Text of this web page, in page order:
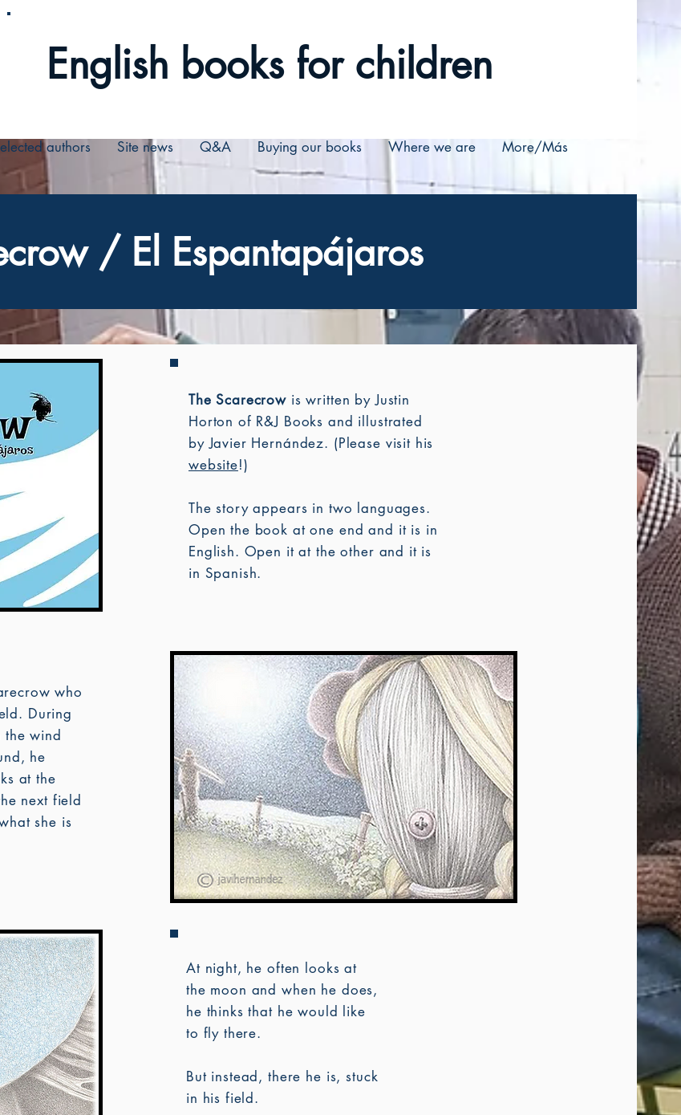
English books for children
authors Site news Q&A Buying our books Where we are More/Más
/ El Espantapájaros
who
During
the wind
he
at the
next field
she is
The Scarecrow is written by Justin
Horton of R&J Books and illustrated
by Javier Hernández. (Please visit his
website!)
The story appears in two languages.
Open the book at one end and it is in
English. Open it at the other and it is
in Spanish.
At night, he often looks at
the moon and when he does,
he thinks that he would like
to fly there.
But instead, there he is, stuck
in his field.